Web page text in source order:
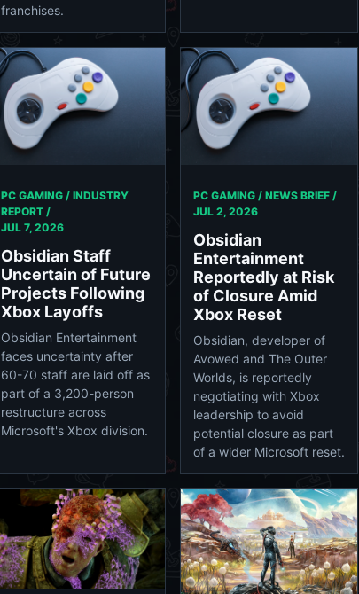
franchises.
PC GAMING / INDUSTRY
REPORT /
JUL 7, 2026
Obsidian Staff
Uncertain of Future
Projects Following
Xbox Layoffs
Obsidian Entertainment
faces uncertainty after
60-70 staff are laid off as
part of a 3,200-person
restructure across
Microsoft's Xbox division.
PC GAMING / NEWS BRIEF /
JUL 2, 2026
Obsidian
Entertainment
Reportedly at Risk
of Closure Amid
Xbox Reset
Obsidian, developer of
Avowed and The Outer
Worlds, is reportedly
negotiating with Xbox
leadership to avoid
potential closure as part
of a wider Microsoft reset.